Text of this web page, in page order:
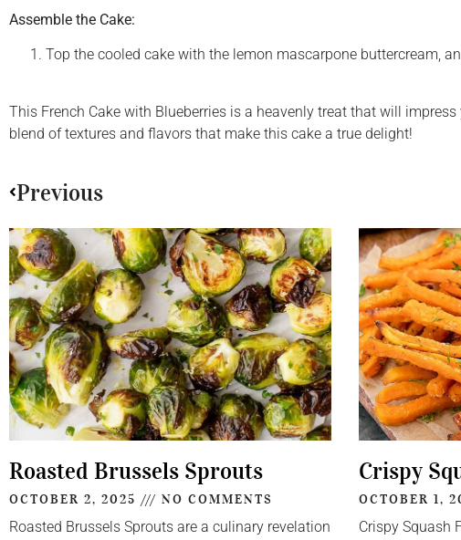
Assemble the Cake:
Top the cooled cake with the lemon mascarpone buttercream,
This French Cake with Blueberries is a heavenly treat that will
blend of textures and flavors that make this cake a true delight!
Previous
Roasted Brussels Sprouts
OCTOBER 2, 2025 NO COMMENTS
Roasted Brussels Sprouts are a culinary revelation
Crispy
OCTOBER 1,
Crispy Squash